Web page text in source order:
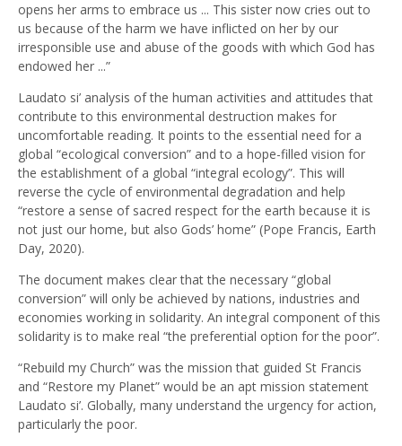
opens her arms to embrace us ... This sister now cries out to
us because of the harm we have inflicted on her by our
irresponsible use and abuse of the goods with which God has
endowed her ...”
Laudato si’ analysis of the human activities and attitudes that
contribute to this environmental destruction makes for
uncomfortable reading. It points to the essential need for a
global “ecological conversion” and to a hope-filled vision for
the establishment of a global “integral ecology”. This will
reverse the cycle of environmental degradation and help
“restore a sense of sacred respect for the earth because it is
not just our home, but also Gods’ home” (Pope Francis, Earth
Day, 2020).
The document makes clear that the necessary “global
conversion” will only be achieved by nations, industries and
economies working in solidarity. An integral component of this
solidarity is to make real “the preferential option for the poor”.
“Rebuild my Church” was the mission that guided St Francis
and “Restore my Planet” would be an apt mission statement
Laudato si’. Globally, many understand the urgency for action,
particularly the poor.